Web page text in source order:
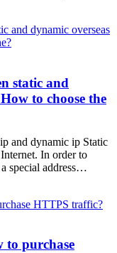
static and
to choose the
and dynamic ip Static
In order to
special address…
to purchase